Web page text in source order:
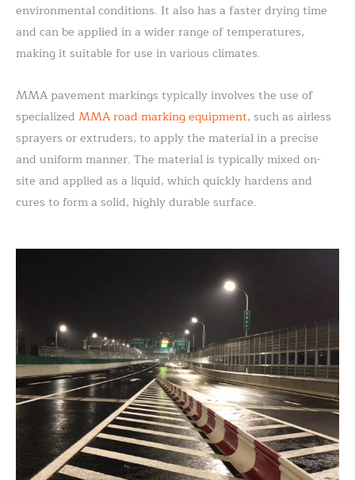
environmental conditions. It also has a faster drying time
and can be applied in a wider range of temperatures,
making it suitable for use in various climates.
MMA pavement markings typically involves the use of
specialized MMA road marking equipment, such as airless
sprayers or extruders, to apply the material in a precise
and uniform manner. The material is typically mixed on-
site and applied as a liquid, which quickly hardens and
cures to form a solid, highly durable surface.